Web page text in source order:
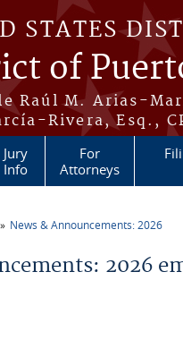
STATES
of
Raúl M. Arias-
Rivera, Esq.,
Jury
Info
For
Attorneys
News & Announcements: 2026
2026